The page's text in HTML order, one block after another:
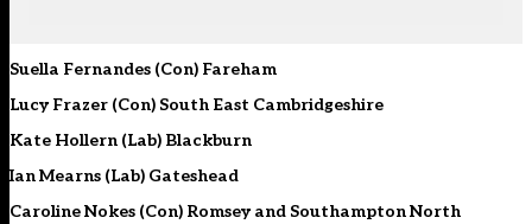
Suella Fernandes (Con) Fareham
Lucy Frazer (Con) South East Cambridgeshire
Kate Hollern (Lab) Blackburn
Ian Mearns (Lab) Gateshead
Caroline Nokes (Con) Romsey and Southampton North